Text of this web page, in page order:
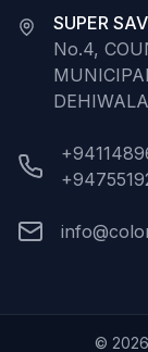
SUPER
No.4,
© 2026